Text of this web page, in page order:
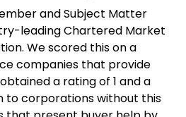
and Subject Matter
leading Chartered Market
We scored this on a
companies that provide
a rating of 1 and a
to corporations without this